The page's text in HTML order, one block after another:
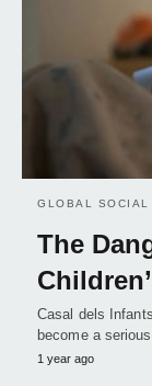
GLOBAL SOCIAL
The
Casal dels
become a
1 year ago